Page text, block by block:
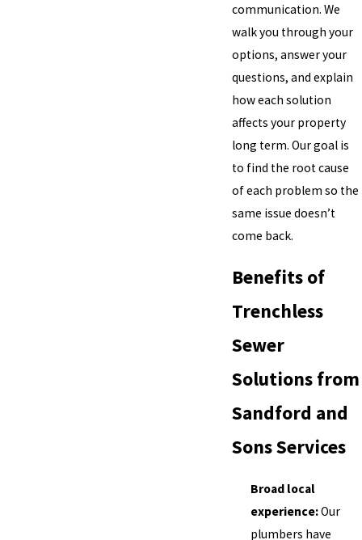
communication. We
walk you through your
options, answer your
questions, and explain
how each solution
affects your property
long term. Our goal is
to find the root cause
of each problem so the
same issue doesn’t
come back.
Benefits of
Trenchless
Sewer
Solutions from
Sandford and
Sons Services
Broad local
experience:Our
plumbers have